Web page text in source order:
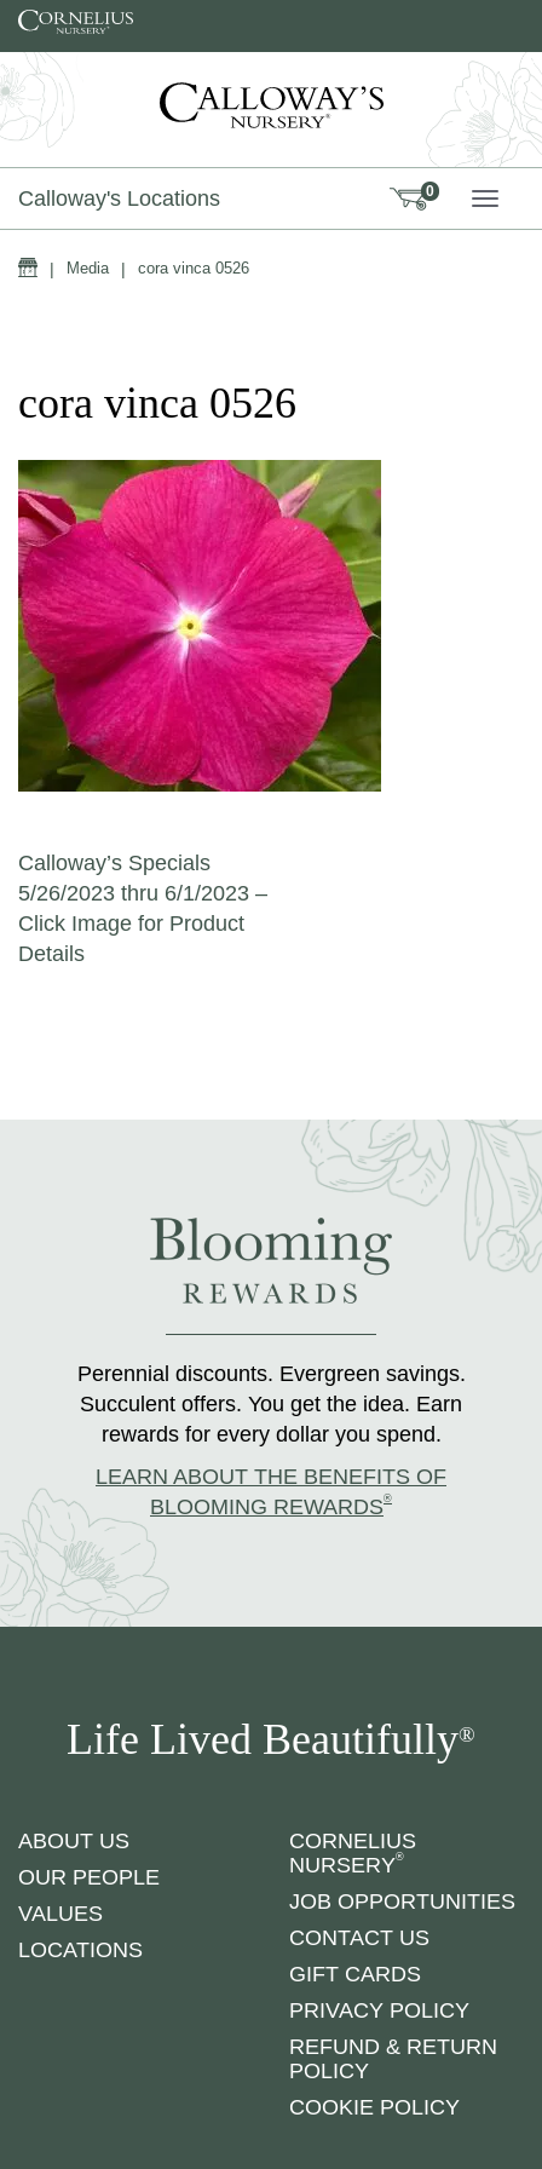
Skip to content
Calloway's Locations 0
Home
| Media | cora vinca 0526
cora vinca 0526
Post navigation
Calloway’s Specials
5/26/2023 thru 6/1/2023 –
Click Image for Product
Details
Perennial discounts. Evergreen savings.
Succulent offers. You get the idea. Earn
rewards for every dollar you spend.
LEARN ABOUT THE BENEFITS OF
BLOOMING REWARDS®
Life Lived Beautifully®
ABOUT US
OUR PEOPLE
VALUES
LOCATIONS
CORNELIUS
NURSERY®
JOB OPPORTUNITIES
CONTACT US
GIFT CARDS
PRIVACY POLICY
REFUND & RETURN
POLICY
COOKIE POLICY